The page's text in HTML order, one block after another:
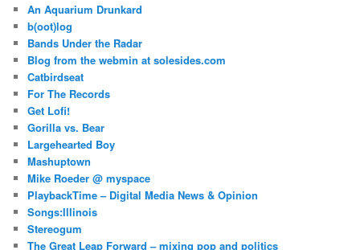
An Aquarium Drunkard
b(oot)log
Bands Under the Radar
Blog from the webmin at solesides.com
Catbirdseat
For The Records
Get Lofi!
Gorilla vs. Bear
Largehearted Boy
Mashuptown
Mike Roeder @ myspace
PlaybackTime – Digital Media News & Opinion
Songs:Illinois
Stereogum
The Great Leap Forward – mixing pop and politics